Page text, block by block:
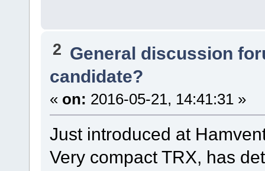
2 General discussion
candidate?
« on: 2016-05-21, 14:41:31 »
Just introduced at
Very compact TRX, has